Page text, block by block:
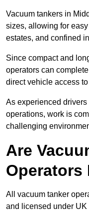
Vacuum tankers in
sizes, allowing for
estates, and confined
Since compact and
operators can
direct vehicle access
As experienced
operations, work is
challenging
Are
Operators
All vacuum tanker
and licensed under